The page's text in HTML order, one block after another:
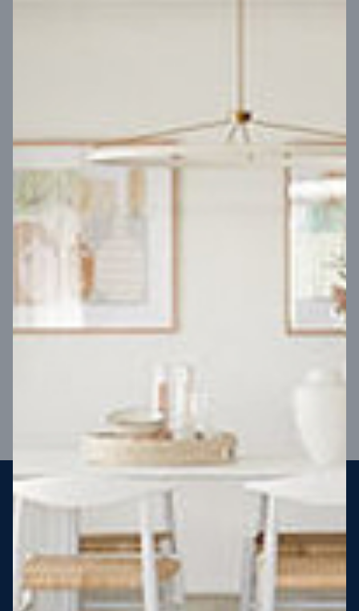
UP
4 2 2 Block depth
Steel strong, saving you money
More Victorians are choosing to build steel-framed homes
than ever before. It’s stronger, straighter, safer and resistant
to termites and weather damage, saving you money for